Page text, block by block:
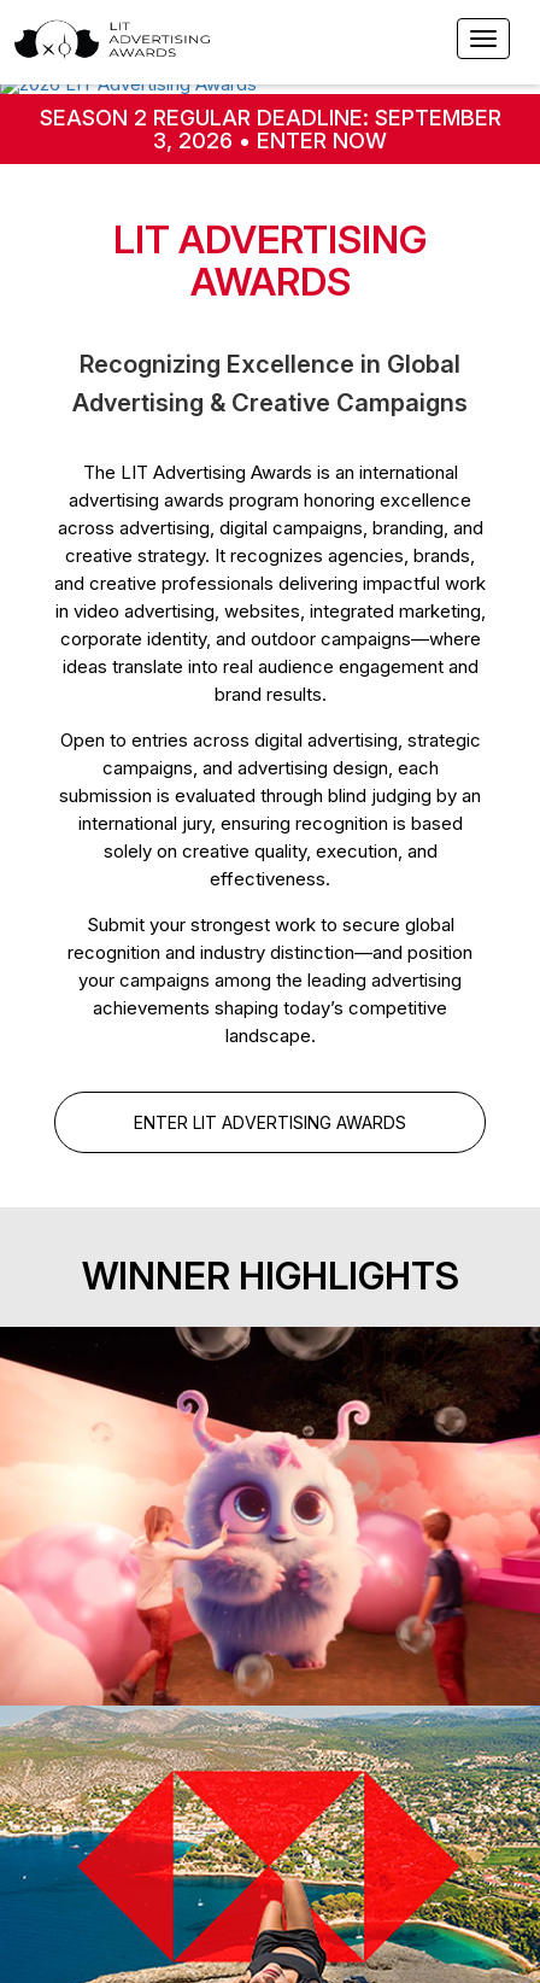
SEASON 2 REGULAR DEADLINE: SEPTEMBER
3, 2026 • ENTER NOW
LIT ADVERTISING
AWARDS
Recognizing Excellence in Global
Advertising & Creative Campaigns
The LIT Advertising Awards is an international
advertising awards program honoring excellence
across advertising, digital campaigns, branding, and
creative strategy. It recognizes agencies, brands,
and creative professionals delivering impactful work
in video advertising, websites, integrated marketing,
corporate identity, and outdoor campaigns—where
ideas translate into real audience engagement and
brand results.
Open to entries across digital advertising, strategic
campaigns, and advertising design, each
submission is evaluated through blind judging by an
international jury, ensuring recognition is based
solely on creative quality, execution, and
effectiveness.
Submit your strongest work to secure global
recognition and industry distinction—and position
your campaigns among the leading advertising
achievements shaping today’s competitive
landscape.
ENTER LIT ADVERTISING AWARDS
WINNER HIGHLIGHTS
Exhibition Experience
Advertising Campaign